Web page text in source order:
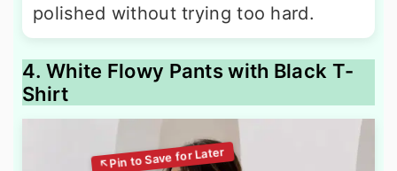
polished without trying too hard.
4. White Flowy Pants with Black T-
Shirt